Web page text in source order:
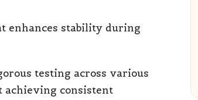
enhances stability during
testing across various
achieving consistent